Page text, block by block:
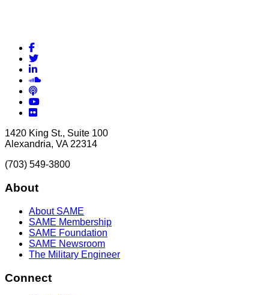
Facebook
Twitter
LinkedIn
Soundcloud
Podcasts
YouTube
Flickr
1420 King St., Suite 100
Alexandria, VA 22314
(703) 549-3800
About
About SAME
SAME Membership
SAME Foundation
SAME Newsroom
The Military Engineer
Connect